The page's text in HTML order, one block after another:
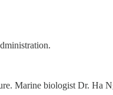
Marine biologist Dr. Ha